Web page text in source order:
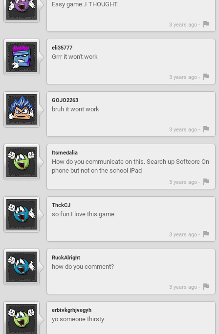
Easy game..I THOUGHT
3 years ago -
eli35777
Grrr it won't work
3 years ago -
GOJO2263
bruh it wont work
3 years ago -
Itsmedalia
How do you communicate on this. Search up Softcore On
phone but not on the school iPad
3 years ago -
ThckCJ
so fun I love this game
3 years ago -
RuckAlright
how do you comment?
3 years ago -
erbtvkgrhjvegyh
yo someone thirsty